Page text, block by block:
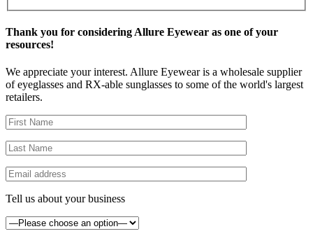
Thank you for considering Allure Eyewear as one of your
resources!
We appreciate your interest. Allure Eyewear is a wholesale supplier
of eyeglasses and RX-able sunglasses to some of the world's largest
retailers.
Tell us about your business